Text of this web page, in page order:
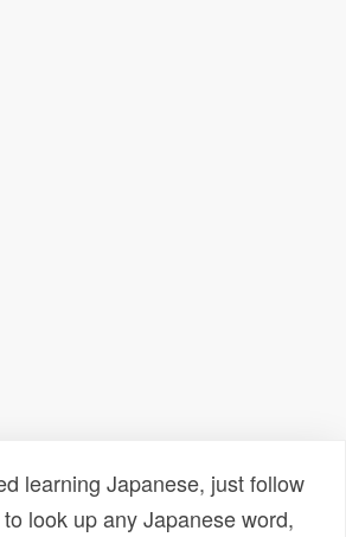
learning Japanese, just follow
look up any Japanese word,